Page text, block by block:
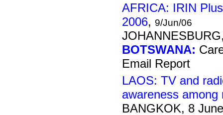
AFRICA: IRIN
2006, 9/Jun/06
BOTSWANA:
Email Report
LAOS: TV and
awareness among
BANGKOK, 8